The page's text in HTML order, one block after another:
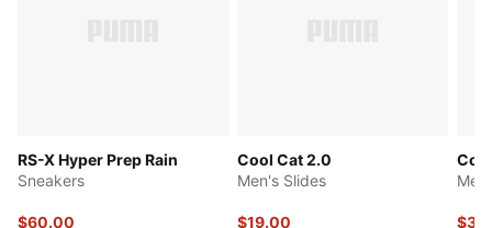
RS-X Hyper Prep Rain
Sneakers
$60.00
Cool Cat 2.0
Men's Slides
$19.00